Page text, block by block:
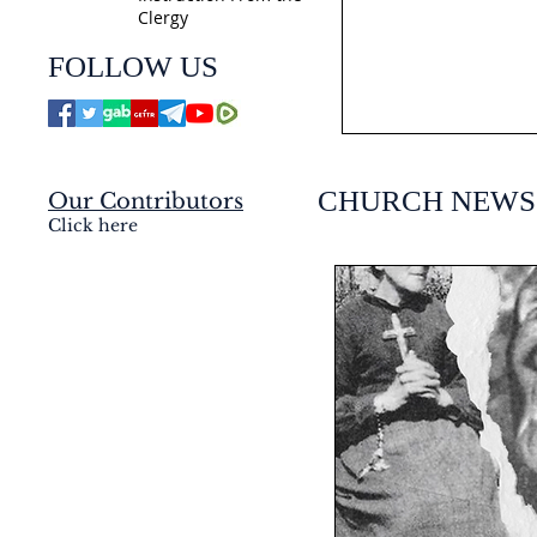
Clergy
Jul 21
FOLLOW US
Our Contributors
Click here
CHURCH NEWS